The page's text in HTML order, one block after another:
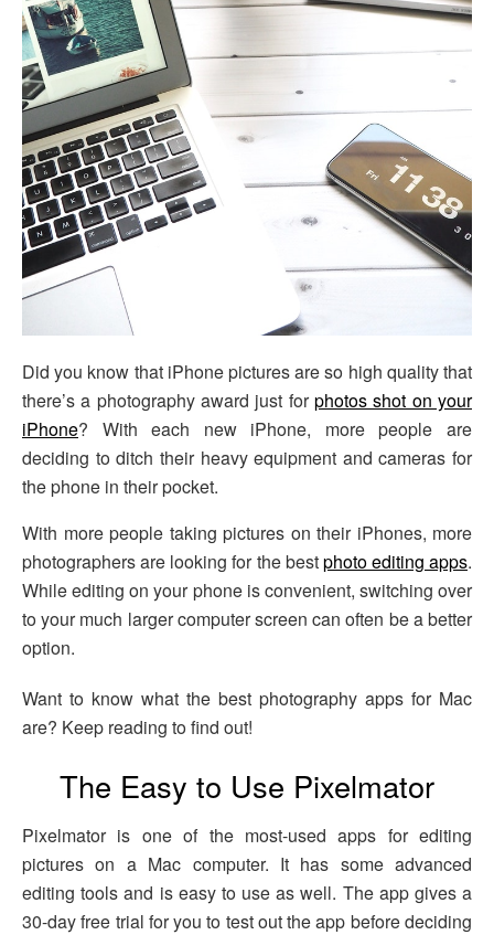
Did you know that iPhone pictures are so high quality that
there’s a photography award just forphotos shot on your
iPhone? With each new iPhone, more people are
deciding to ditch their heavy equipment and cameras for
the phone in their pocket.
With more people taking pictures on their iPhones, more
photographers are looking for the bestphoto editing apps.
While editing on your phone is convenient, switching over
to your much larger computer screen can often be a better
option.
Want to know what the best photography apps for Mac
are? Keep reading to find out!
The Easy to Use Pixelmator
Pixelmator is one of the most-used apps for editing
pictures on a Mac computer. It has some advanced
editing tools and is easy to use as well. The app gives a
30-day free trial for you to test out the app before deciding